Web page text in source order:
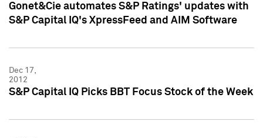
Gonet&Cie automates S&P Ratings' updates with
S&P Capital IQ's XpressFeed and AIM Software
Dec 17,
2012
S&P Capital IQ Picks BBT Focus Stock of the Week